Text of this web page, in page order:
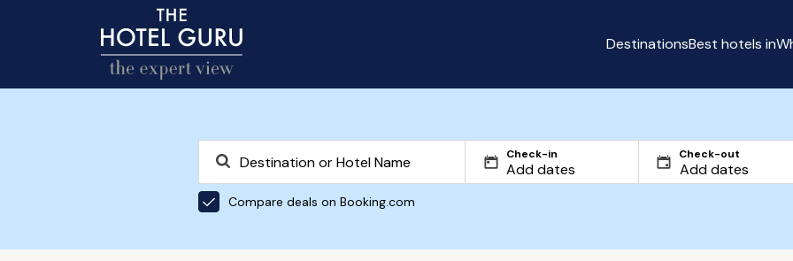
DestinationsBest hotels in
Check-in Check-out
Compare deals on Booking.com